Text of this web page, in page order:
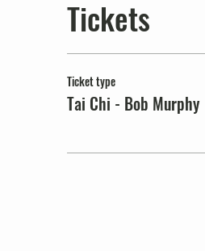
Tickets
Ticket type
Tai Chi - Bob Murphy